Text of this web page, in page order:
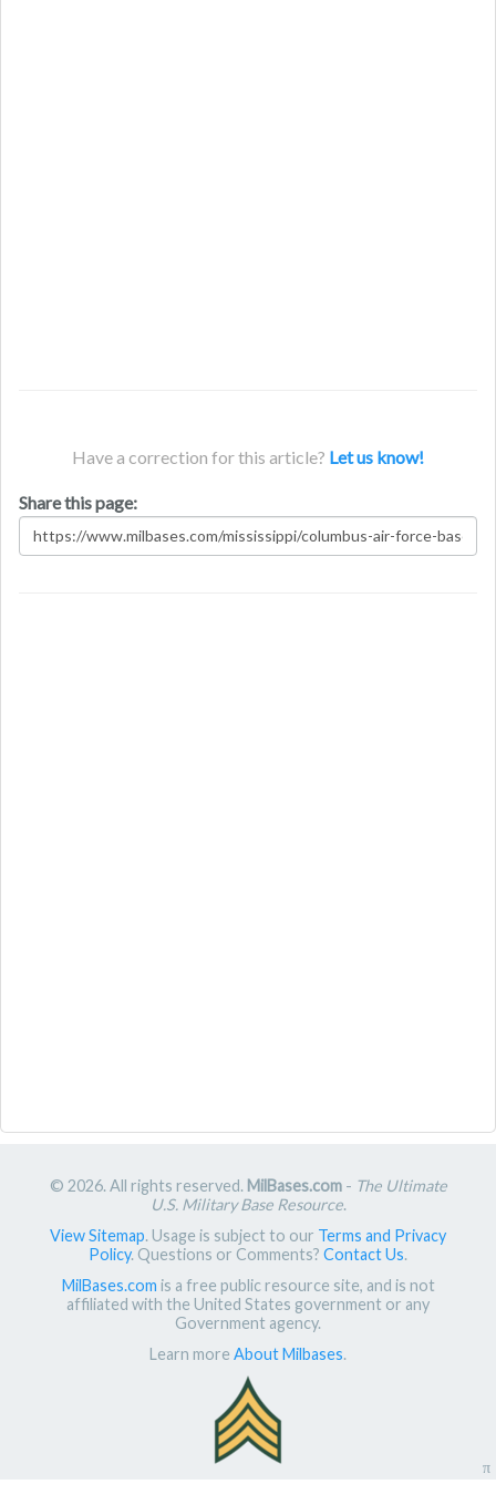
Have a correction for this article? Let us know!
Share this page:
© 2026. All rights reserved. MilBases.com- The Ultimate
U.S. Military Base Resource.
View Sitemap. Usage is subject to our Terms and Privacy
Policy. Questions or Comments? Contact Us.
MilBases.com is a free public resource site, and is not
affiliated with the United States government or any
Government agency.
Learn more About Milbases.
π